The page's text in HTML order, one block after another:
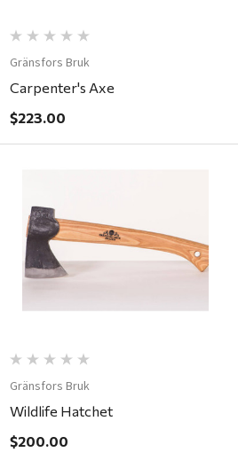
Gränsfors Bruk
Carpenter's Axe
$223.00
Quick View
Gränsfors Bruk
Wildlife Hatchet
$200.00